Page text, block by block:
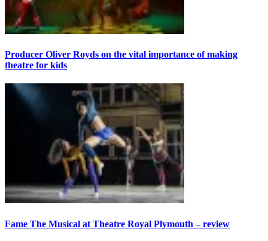
Producer Oliver Royds on the vital importance of making
theatre for kids
Fame The Musical at Theatre Royal Plymouth – review